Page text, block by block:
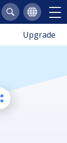
Upgrade